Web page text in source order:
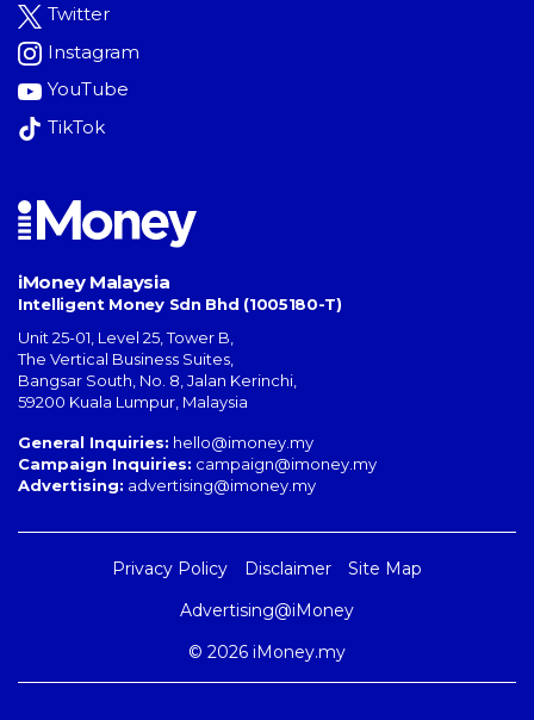
Twitter
Instagram
YouTube
TikTok
iMoney Malaysia
Intelligent Money Sdn Bhd (1005180-T)
Unit 25-01, Level 25, Tower B,
The Vertical Business Suites
Bangsar South No. 8, Jalan Kerinchi
59200 Kuala Lumpur Malaysia
General Inquiries: hello@imoney.my
Campaign Inquiries: campaign@imoney.my
Advertising: advertising@imoney.my
Privacy Policy Disclaimer
Site Map
Advertising@iMoney
© 2026 iMoney.my